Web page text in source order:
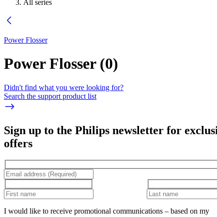
All series
Power Flosser
Power Flosser(0)
Didn't find what you were looking for?
Search the support product list
Sign up to the Philips newsletter for
offers
I would like to receive promotional communications – based on my